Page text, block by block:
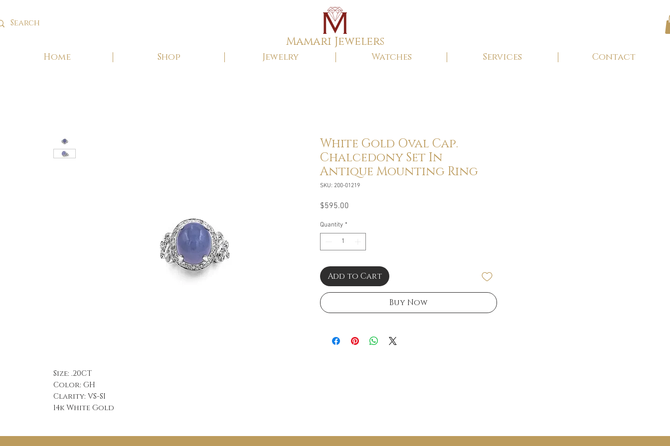
Mamari Jewelers
Home Shop Jewelry Watches Services Contact
Size: .20CT
Color: GH
Clarity: VS-SI
14k White Gold
White Gold Oval Cap.
Chalcedony Set In
Antique Mounting Ring
SKU: 200-01219
$595.00
Quantity *
Add to Cart
Buy Now